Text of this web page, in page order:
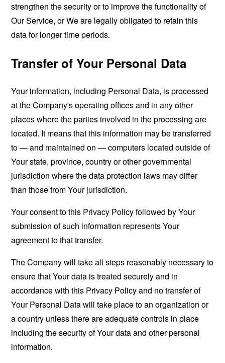
strengthen the security or to improve the functionality of
Our Service, or We are legally obligated to retain this
data for longer time periods.
Transfer of Your Personal Data
Your information, including Personal Data, is processed
at the Company's operating offices and in any other
places where the parties involved in the processing are
located. It means that this information may be transferred
to — and maintained on — computers located outside of
Your state, province, country or other governmental
jurisdiction where the data protection laws may differ
than those from Your jurisdiction.
Your consent to this Privacy Policy followed by Your
submission of such information represents Your
agreement to that transfer.
The Company will take all steps reasonably necessary to
ensure that Your data is treated securely and in
accordance with this Privacy Policy and no transfer of
Your Personal Data will take place to an organization or
a country unless there are adequate controls in place
including the security of Your data and other personal
information.